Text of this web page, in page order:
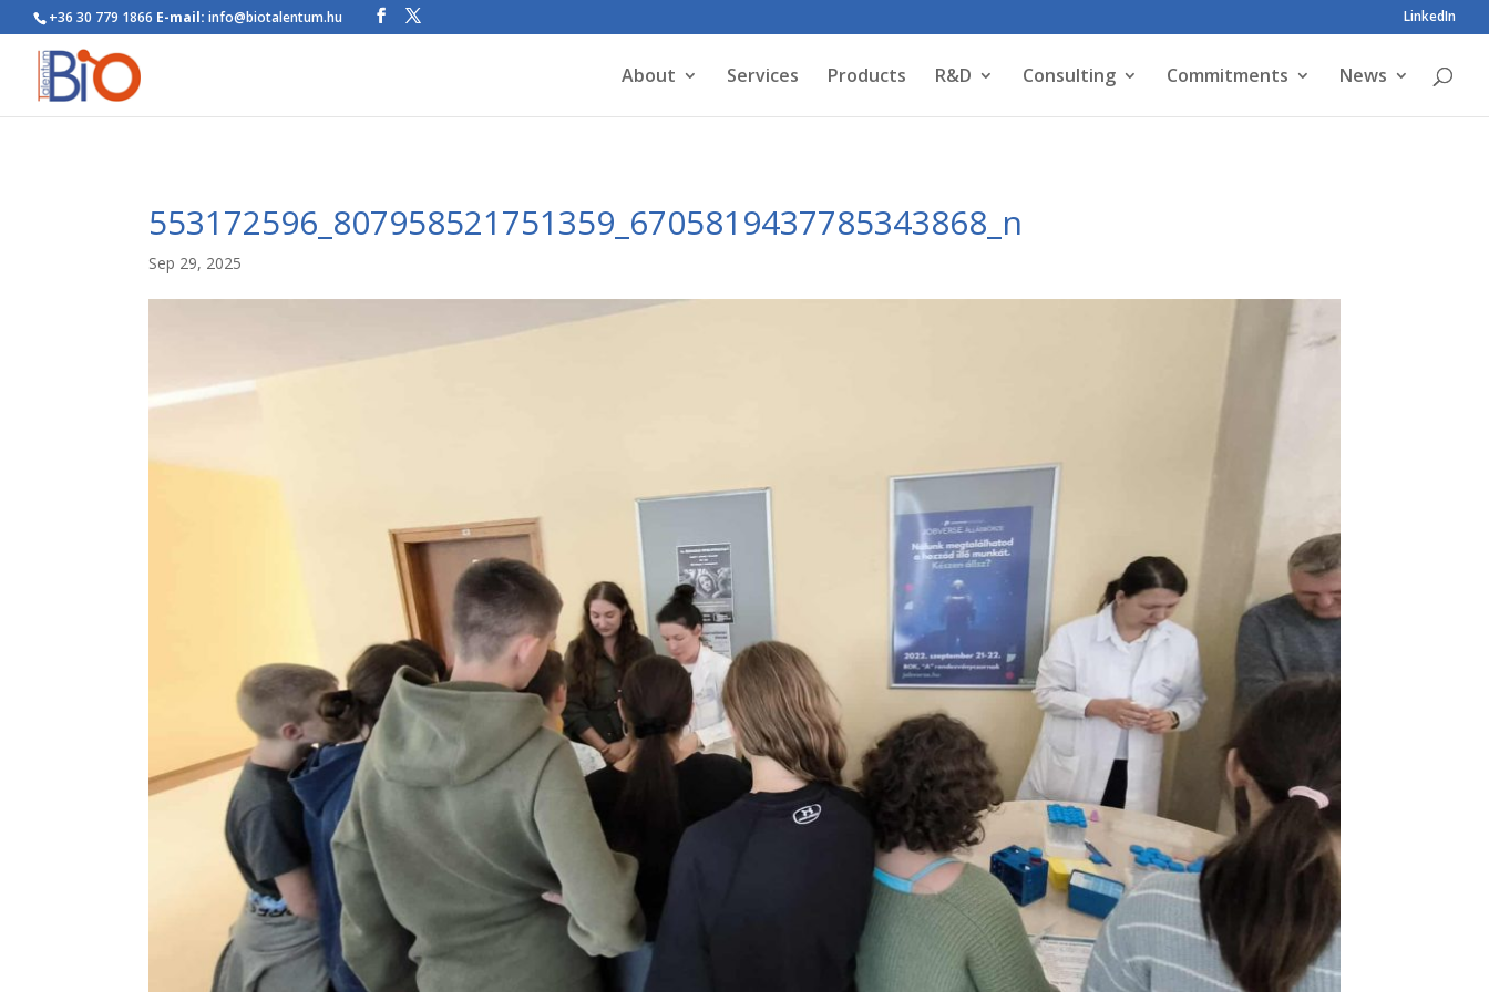
+36 30 779 1866 E-mail: info@biotalentum.hu LinkedIn
About Services Products R&D Consulting Commitments News
553172596_807958521751359_6705819437785343868_n
Sep 29, 2025